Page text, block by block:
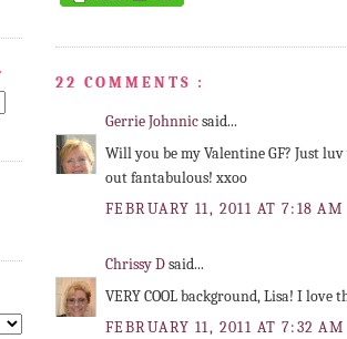
22 COMMENTS :
Gerrie Johnnicsaid...
Will you be my Valentine GF? Just
out fantabulous! xxoo
FEBRUARY 11, 2011 AT 7:18 AM
Chrissy Dsaid...
VERY COOL background, Lisa! I love
FEBRUARY 11, 2011 AT 7:32 AM